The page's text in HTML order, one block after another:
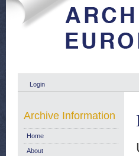
Login
Archive Information
Home
About